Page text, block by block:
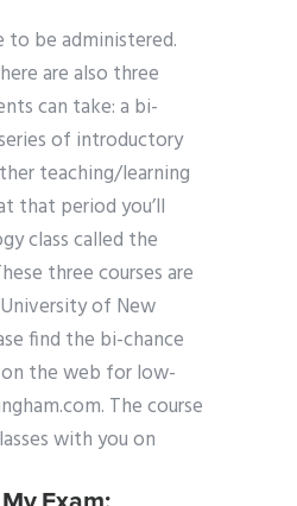
to be administered.
are also three
can take: a bi-
of introductory
teaching/learning
that period you’ll
class called the
three courses are
of New
find the bi-chance
the web for low-
The course
with you on